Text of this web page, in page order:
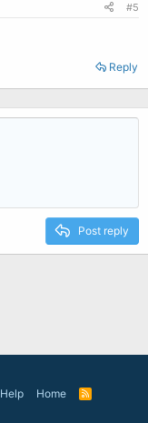
#5
Reply
Post reply
Help Home
R